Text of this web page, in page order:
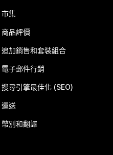
市集
商品評價
追加銷售和套裝組合
電子郵件行銷
搜尋引擎最佳化 (SEO)
運送
幣別和翻譯